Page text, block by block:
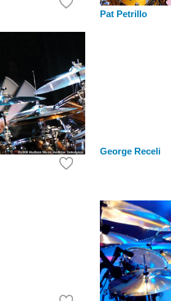
Pat Petrillo
George Receli